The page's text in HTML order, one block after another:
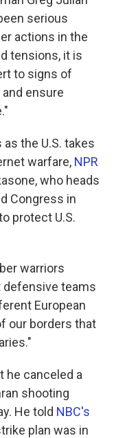
serious
actions in the
tensions, it is
to signs of
ensure
the U.S. takes
warfare, NPR
who heads
Congress in
protect U.S.
warriors
defensive teams
European
our borders that
he canceled a
shooting
He told NBC's
plan was in